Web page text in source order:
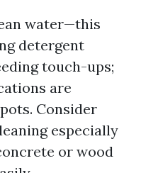
water—this
detergent
touch-ups;
are
Consider
especially
or wood